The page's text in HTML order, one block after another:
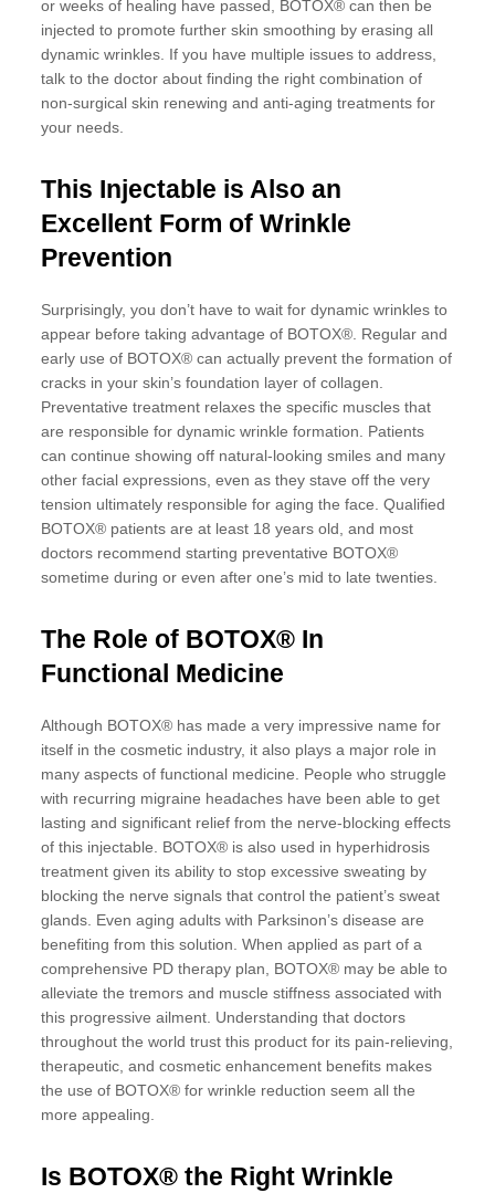
or weeks of healing have passed, BOTOX® can then be
injected to promote further skin smoothing by erasing all
dynamic wrinkles. If you have multiple issues to address,
talk to the doctor about finding the right combination of
non-surgical skin renewing and anti-aging treatments for
your needs.
This Injectable is Also an
Excellent Form of Wrinkle
Prevention
Surprisingly, you don’t have to wait for dynamic wrinkles to
appear before taking advantage of BOTOX®. Regular and
early use of BOTOX® can actually prevent the formation of
cracks in your skin’s foundation layer of collagen.
Preventative treatment relaxes the specific muscles that
are responsible for dynamic wrinkle formation. Patients
can continue showing off natural-looking smiles and many
other facial expressions, even as they stave off the very
tension ultimately responsible for aging the face. Qualified
BOTOX® patients are at least 18 years old, and most
doctors recommend starting preventative BOTOX®
sometime during or even after one’s mid to late twenties.
The Role of BOTOX® In
Functional Medicine
Although BOTOX® has made a very impressive name for
itself in the cosmetic industry, it also plays a major role in
many aspects of functional medicine. People who struggle
with recurring migraine headaches have been able to get
lasting and significant relief from the nerve-blocking effects
of this injectable. BOTOX® is also used in hyperhidrosis
treatment given its ability to stop excessive sweating by
blocking the nerve signals that control the patient’s sweat
glands. Even aging adults with Parksinon’s disease are
benefiting from this solution. When applied as part of a
comprehensive PD therapy plan, BOTOX® may be able to
alleviate the tremors and muscle stiffness associated with
this progressive ailment. Understanding that doctors
throughout the world trust this product for its pain-relieving,
therapeutic, and cosmetic enhancement benefits makes
the use of BOTOX® for wrinkle reduction seem all the
more appealing.
Is BOTOX® the Right Wrinkle